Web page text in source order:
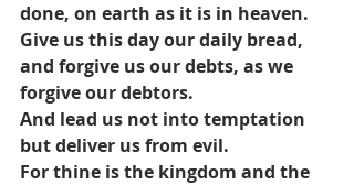
done, on earth as it is in heaven.
Give us this day our daily bread,
and forgive us our debts, as we
forgive our debtors.
And lead us not into temptation
but deliver us from evil.
For thine is the kingdom and the